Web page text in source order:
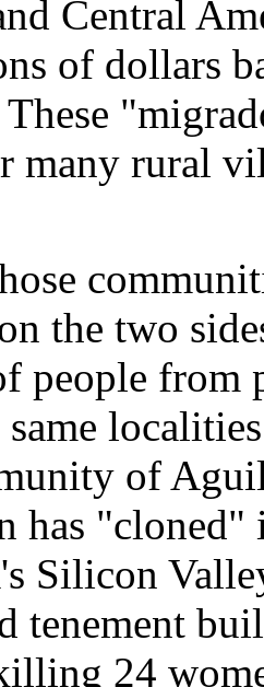
Central
of dollars
These
many rural
the two
people from
of
has
Silicon
tenement
24